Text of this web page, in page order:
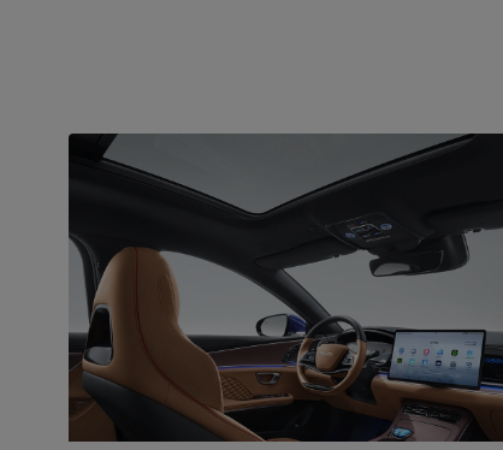
EVERYTHING PROVIDED AS STANDARD
Extremely well equipped
Everything comes as standard in the Han:
dampers, a metallic paint finish, 19-inch
rims with high-quality tyres, a high-end audio
system, a panoramic roof, Napa leather trim, an
electrically adjustable steering wheel and front
seats are all fitted at no extra cost.